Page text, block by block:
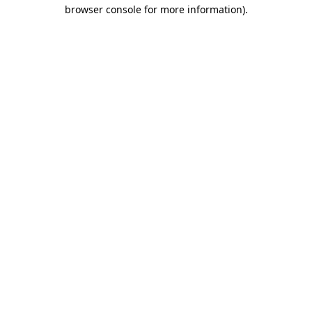
browser console for more information).